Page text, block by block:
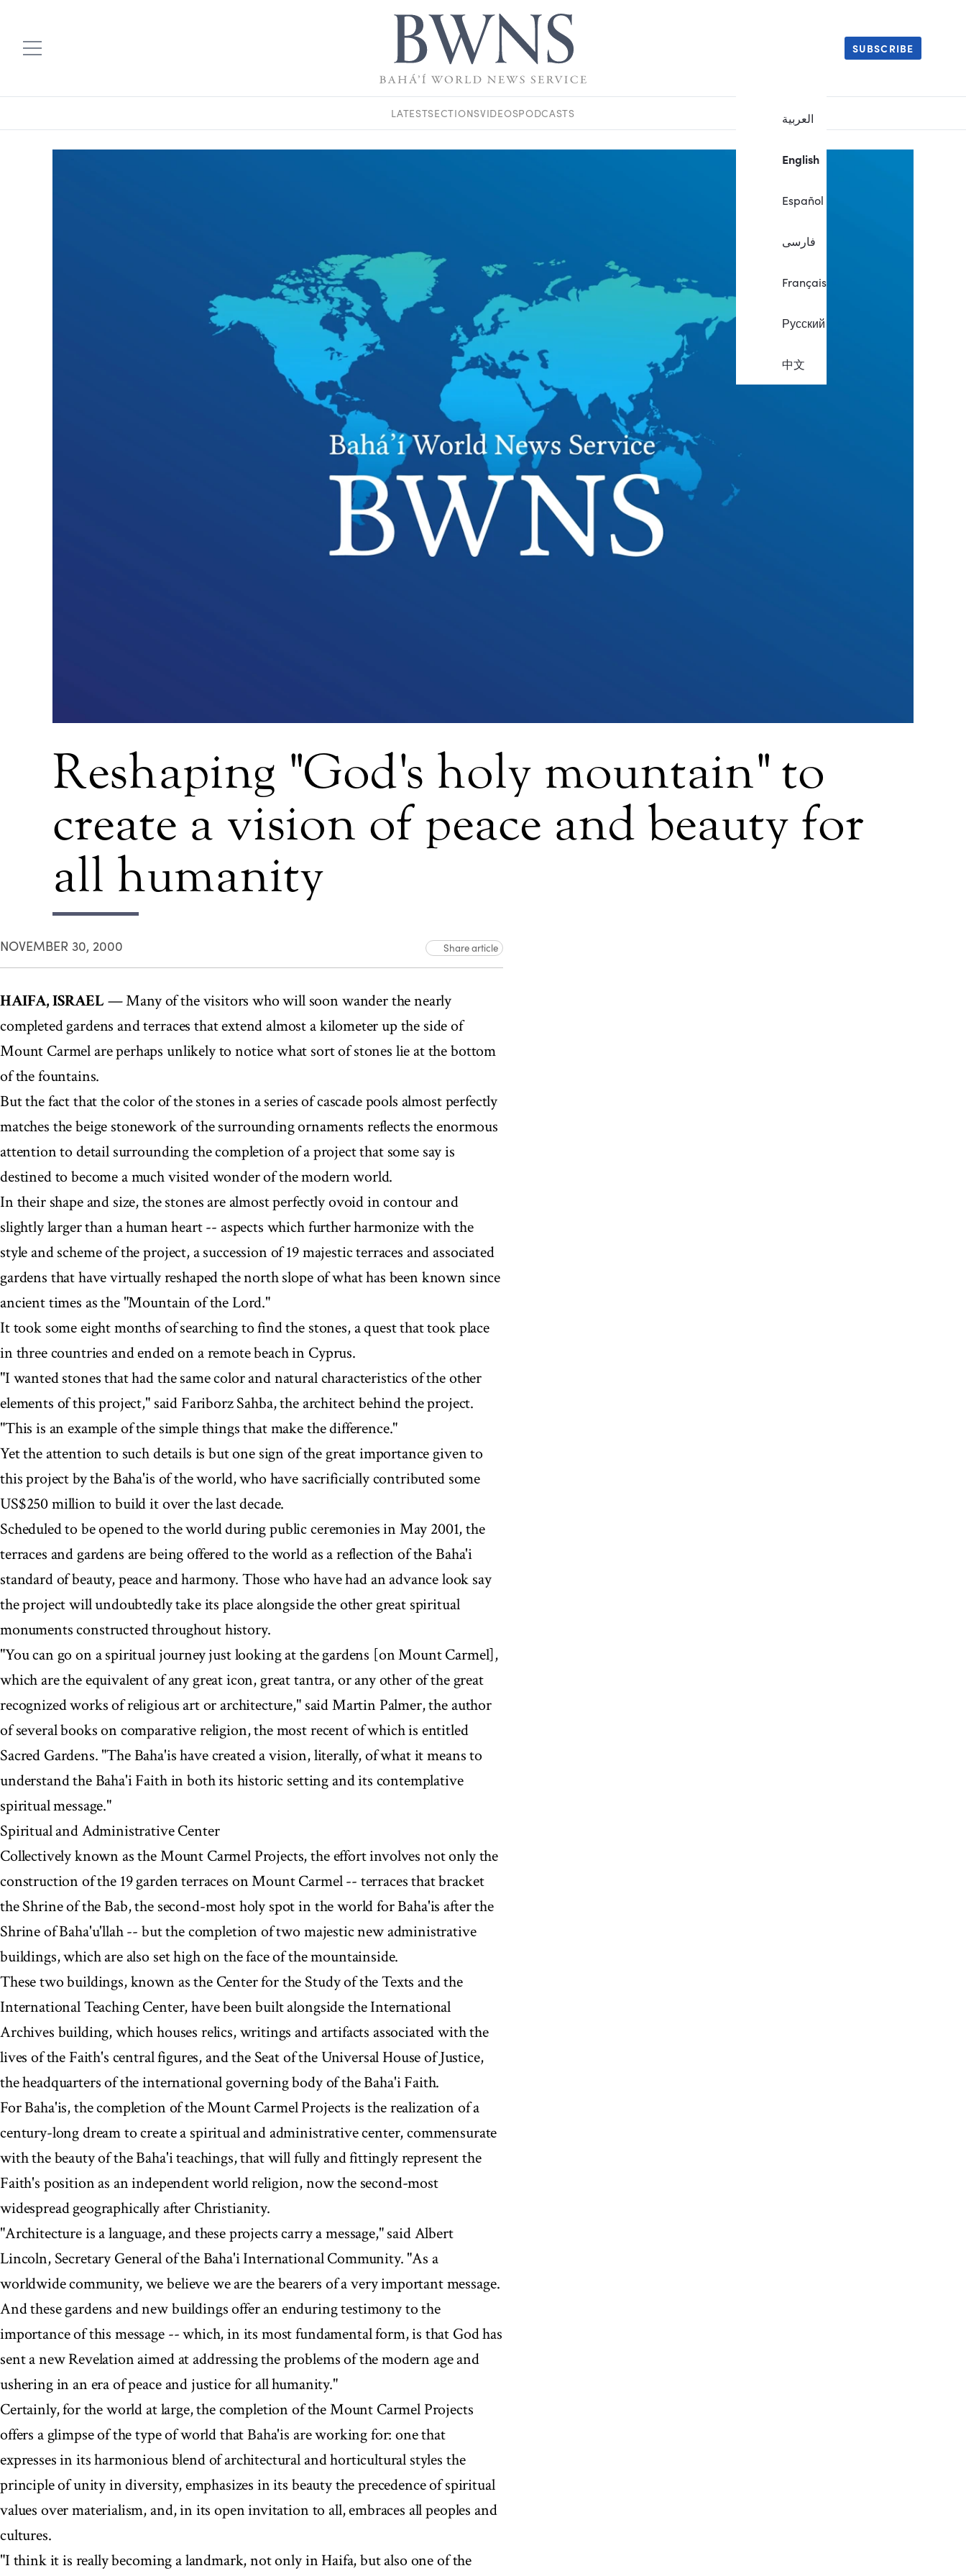
العربية
English
Español
فارسی
Français
Русский
中文
SUBSCRIBE
LATESTSECTIONSVIDEOSPODCASTS
Reshaping "God's holy mountain" to
create a vision of peace and beauty for
all humanity
NOVEMBER 30, 2000 Share article
HAIFA, ISRAEL— Many of the visitors who will soon wander the nearly
completed gardens and terraces that extend almost a kilometer up the side of
Mount Carmel are perhaps unlikely to notice what sort of stones lie at the bottom
of the fountains.
But the fact that the color of the stones in a series of cascade pools almost perfectly
matches the beige stonework of the surrounding ornaments reflects the enormous
attention to detail surrounding the completion of a project that some say is
destined to become a much visited wonder of the modern world.
In their shape and size, the stones are almost perfectly ovoid in contour and
slightly larger than a human heart -- aspects which further harmonize with the
style and scheme of the project, a succession of 19 majestic terraces and associated
gardens that have virtually reshaped the north slope of what has been known since
ancient times as the "Mountain of the Lord."
It took some eight months of searching to find the stones, a quest that took place
in three countries and ended on a remote beach in Cyprus.
"I wanted stones that had the same color and natural characteristics of the other
elements of this project," said Fariborz Sahba, the architect behind the project.
"This is an example of the simple things that make the difference."
Yet the attention to such details is but one sign of the great importance given to
this project by the Baha'is of the world, who have sacrificially contributed some
US$250 million to build it over the last decade.
Scheduled to be opened to the world during public ceremonies in May 2001, the
terraces and gardens are being offered to the world as a reflection of the Baha'i
standard of beauty, peace and harmony. Those who have had an advance look say
the project will undoubtedly take its place alongside the other great spiritual
monuments constructed throughout history.
"You can go on a spiritual journey just looking at the gardens [on Mount Carmel],
which are the equivalent of any great icon, great tantra, or any other of the great
recognized works of religious art or architecture," said Martin Palmer, the author
of several books on comparative religion, the most recent of which is entitled
Sacred Gardens. "The Baha'is have created a vision, literally, of what it means to
understand the Baha'i Faith in both its historic setting and its contemplative
spiritual message."
Spiritual and Administrative Center
Collectively known as the Mount Carmel Projects, the effort involves not only the
construction of the 19 garden terraces on Mount Carmel -- terraces that bracket
the Shrine of the Bab, the second-most holy spot in the world for Baha'is after the
Shrine of Baha'u'llah -- but the completion of two majestic new administrative
buildings, which are also set high on the face of the mountainside.
These two buildings, known as the Center for the Study of the Texts and the
International Teaching Center, have been built alongside the International
Archives building, which houses relics, writings and artifacts associated with the
lives of the Faith's central figures, and the Seat of the Universal House of Justice,
the headquarters of the international governing body of the Baha'i Faith.
For Baha'is, the completion of the Mount Carmel Projects is the realization of a
century-long dream to create a spiritual and administrative center, commensurate
with the beauty of the Baha'i teachings, that will fully and fittingly represent the
Faith's position as an independent world religion, now the second-most
widespread geographically after Christianity.
"Architecture is a language, and these projects carry a message," said Albert
Lincoln, Secretary General of the Baha'i International Community. "As a
worldwide community, we believe we are the bearers of a very important message.
And these gardens and new buildings offer an enduring testimony to the
importance of this message -- which, in its most fundamental form, is that God has
sent a new Revelation aimed at addressing the problems of the modern age and
ushering in an era of peace and justice for all humanity."
Certainly, for the world at large, the completion of the Mount Carmel Projects
offers a glimpse of the type of world that Baha'is are working for: one that
expresses in its harmonious blend of architectural and horticultural styles the
principle of unity in diversity, emphasizes in its beauty the precedence of spiritual
values over materialism, and, in its open invitation to all, embraces all peoples and
cultures.
"I think it is really becoming a landmark, not only in Haifa, but also one of the